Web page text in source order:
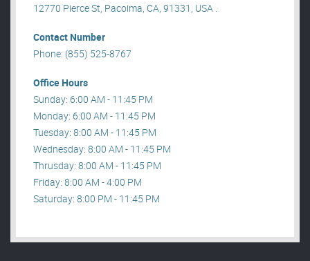
12770 Pierce St, Pacoima, CA, 91331, USA .
Contact Number
Phone: (855) 525-8767
Office Hours
Sunday: 6:00 AM - 11:45 PM
Monday: 6:00 AM - 11:45 PM
Tuesday: 8:00 AM - 11:45 PM
Wednesday: 8:00 AM - 11:45 PM
Thrusday: 8:00 AM - 11:45 PM
Friday: 8:00 AM - 4:00 PM
Saturday: 8:00 PM - 11:45 PM